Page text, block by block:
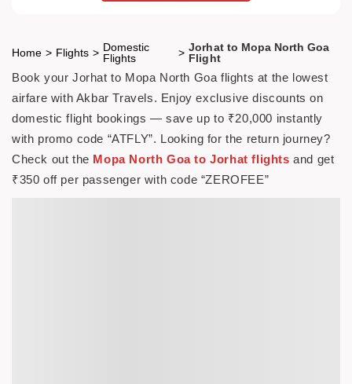
Home > Flights > Domestic
Flights
> Jorhat to Mopa North Goa
Flight
Book your Jorhat to Mopa North Goa flights at the lowest
airfare with Akbar Travels. Enjoy exclusive discounts on
domestic flight bookings — save up to ₹20,000 instantly
with promo code “ATFLY”. Looking for the return journey?
Check out the Mopa North Goa to Jorhat flights and get
₹350 off per passenger with code “ZEROFEE”